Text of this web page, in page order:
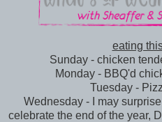
eating
Sunday - chicken
Monday - BBQ'd
Tuesday -
Wednesday - I may
celebrate the end of the year,